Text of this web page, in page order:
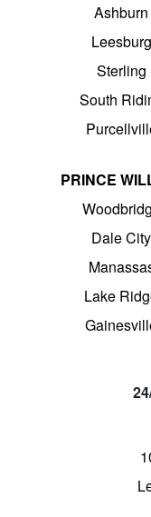
Ashburn
Leesburg
Sterling
South
PRINCE
Dale City
Lake